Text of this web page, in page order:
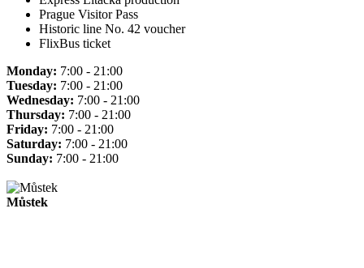
Prague Visitor Pass
Historic line No. 42 voucher
FlixBus ticket
Monday: 7:00 - 21:00
Tuesday: 7:00 - 21:00
Wednesday: 7:00 - 21:00
Thursday: 7:00 - 21:00
Friday: 7:00 - 21:00
Saturday: 7:00 - 21:00
Sunday: 7:00 - 21:00
Můstek